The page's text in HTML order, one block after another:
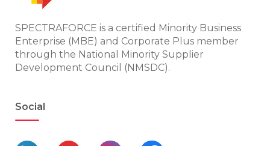
SPECTRAFORCE is a certified Minority Business
Enterprise (MBE) and Corporate Plus member
through the National Minority Supplier
Development Council (NMSDC).
Social